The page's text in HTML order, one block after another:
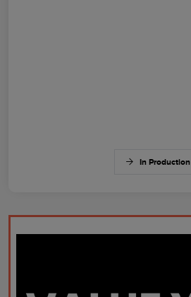
In Production